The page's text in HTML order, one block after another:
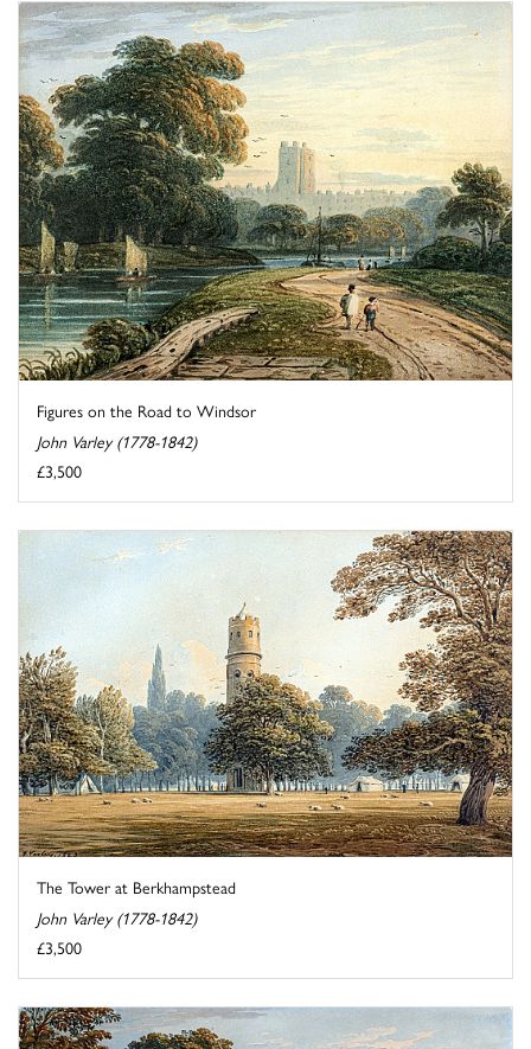
Figures on the Road to Windsor
John Varley (1778-1842)
£3,500
The Tower at Berkhampstead
John Varley (1778-1842)
£3,500